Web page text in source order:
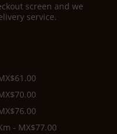
screen and we
service.
- MX$77.00